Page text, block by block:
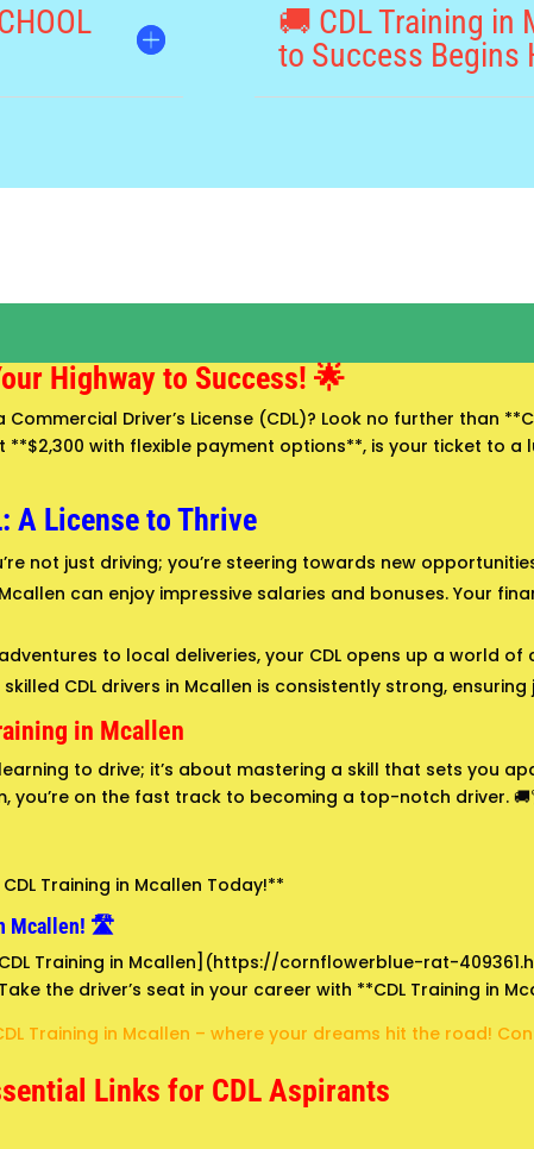
🚚 CDL Training in
to Success Begins
Highway to Success! 🌟
Driver’s License (CDL)? Look no further than
with flexible payment options**, is your ticket to a
A License to Thrive
not just driving; you’re steering towards new
can enjoy impressive salaries and bonuses. Your
to local deliveries, your CDL opens up a world of
CDL drivers in Mcallen is consistently strong,
in Mcallen
to drive; it’s about mastering a skill that sets you
you’re on the fast track to becoming a top-notch driver.
Training in Mcallen Today!**
Mcallen! 🛣️
Training in Mcallen](https://cornflowerblue-rat-
the driver’s seat in your career with **CDL Training in
Training in Mcallen – where your dreams hit the road!
Links for CDL Aspirants